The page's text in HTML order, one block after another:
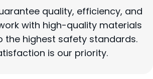
quality, efficiency, and
with high-quality materials
the highest safety standards.
is our priority.